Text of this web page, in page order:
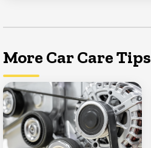
More Car Care Tips